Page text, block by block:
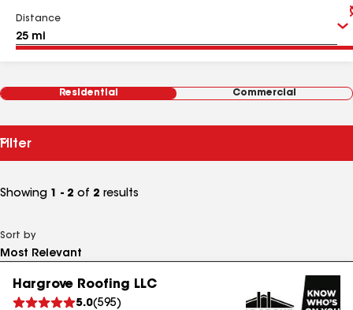
Distance
Residential Commercial
Filter
Showing 1 - 2 of 2 results
Sort by
Hargrove Roofing LLC
5.0(595)